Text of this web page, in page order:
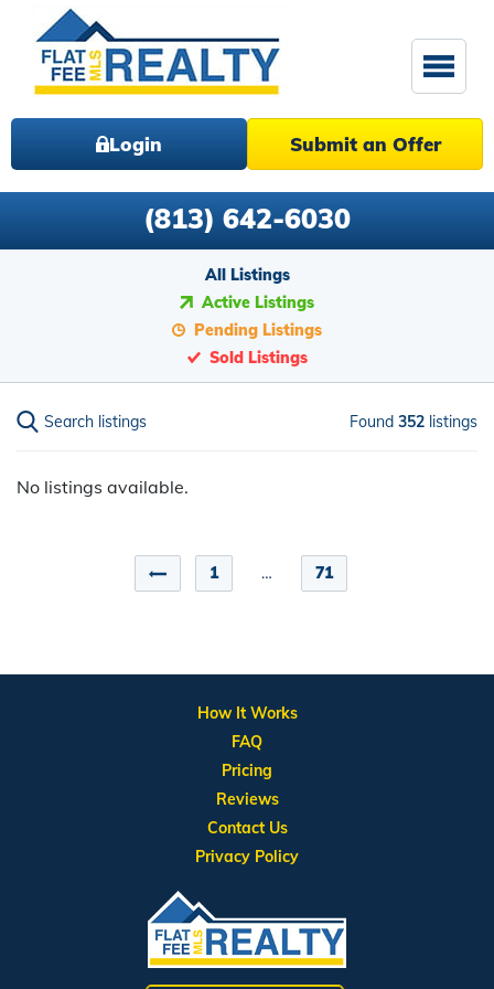
Login Submit an Offer
(813) 642-6030
All Listings
Active Listings
Pending Listings
Sold Listings
Search listings Found 352 listings
No listings available.
1 … 71
How It Works
FAQ
Pricing
Reviews
Contact Us
Privacy Policy